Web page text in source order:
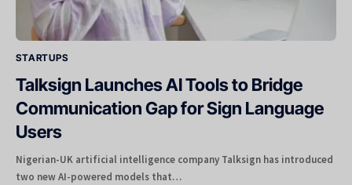
STARTUPS
Talksign Launches AI Tools to Bridge
Communication Gap for Sign Language
Users
Nigerian-UK artificial intelligence company Talksign has introduced
two new AI-powered models that…